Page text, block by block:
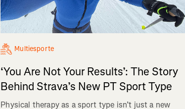
Multiesporte
‘You Are Not Your Results’: The Story
Behind Strava’s New PT Sport Type
Physical therapy as a sport type isn’t just a new